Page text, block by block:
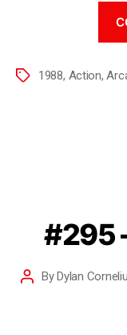
1988, Action,
#295
ByDylan